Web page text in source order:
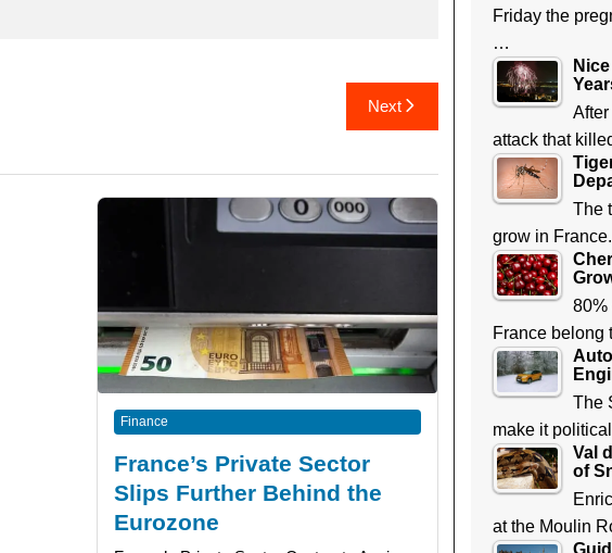
Next
Finance
France’s Private Sector
Slips Further Behind the
Eurozone
Friday the
…
attack that
The
grow in
80%
France
The
make it
Val
of
at the Moulin